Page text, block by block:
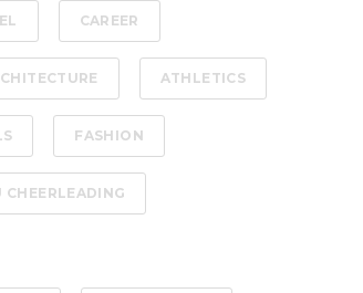
CAREER
ATHLETICS
FASHION
CHEERLEADING